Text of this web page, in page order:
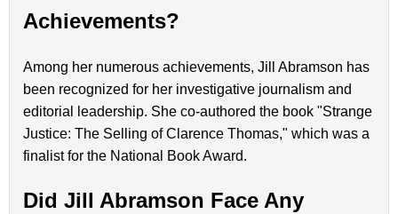
Achievements?
Among her numerous achievements, Jill Abramson has
been recognized for her investigative journalism and
editorial leadership. She co-authored the book "Strange
Justice: The Selling of Clarence Thomas," which was a
finalist for the National Book Award.
Did Jill Abramson Face Any